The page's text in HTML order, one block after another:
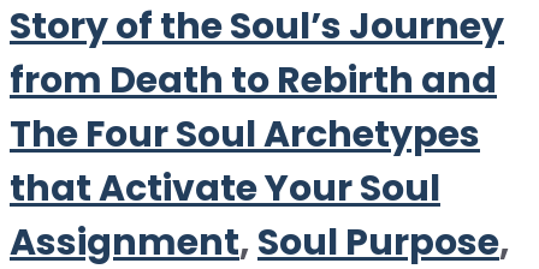
Story of the Soul’s Journey
from Death to Rebirth and
The Four Soul Archetypes
that Activate Your Soul
Assignment,Soul Purpose,